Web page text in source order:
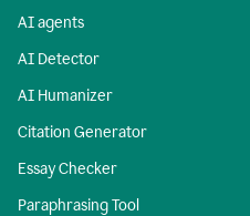
AI agents
AI Detector
AI Humanizer
Citation Generator
Essay Checker
Paraphrasing Tool